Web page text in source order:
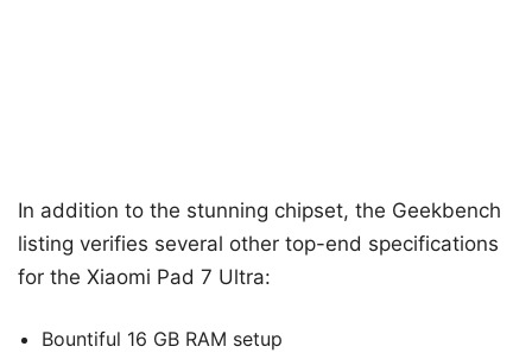
In addition to the stunning chipset, the Geekbench
listing verifies several other top-end specifications
for the Xiaomi Pad 7 Ultra:
Bountiful 16 GB RAM setup